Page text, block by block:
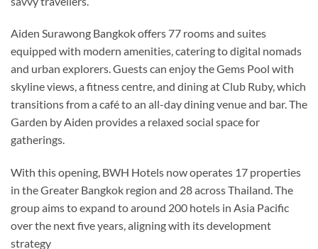
Aiden Surawong Bangkok offers 77 rooms and suites
equipped with modern amenities, catering to digital nomads
and urban explorers. Guests can enjoy the Gems Pool with
skyline views, a fitness centre, and dining at Club Ruby, which
transitions from a café to an all-day dining venue and bar. The
Garden by Aiden provides a relaxed social space for
gatherings.
With this opening, BWH Hotels now operates 17 properties
in the Greater Bangkok region and 28 across Thailand. The
group aims to expand to around 200 hotels in Asia Pacific
over the next five years, aligning with its development
strategy